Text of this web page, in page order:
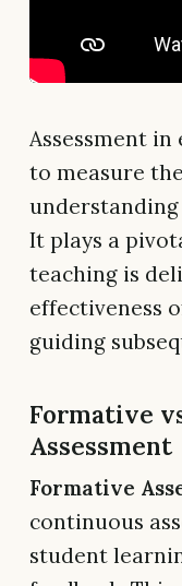
Assessment
to measure
It plays a
teaching is
effectiveness
guiding
Formative
Assessment
Formative
continuous
student